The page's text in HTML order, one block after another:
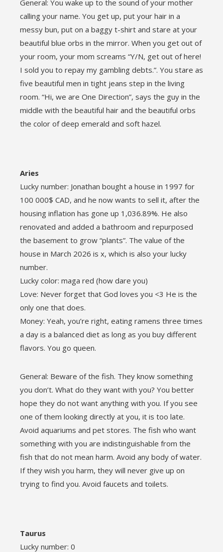
General: You wake up to the sound of your mother
calling your name. You get up, put your hair in a
messy bun, put on a baggy t-shirt and stare at your
beautiful blue orbs in the mirror. When you get out of
your room, your mom screams “Y/N, get out of here!
I sold you to repay my gambling debts.”. You stare as
five beautiful men in tight jeans step in the living
room. “Hi, we are One Direction”, says the guy in the
middle with the beautiful hair and the beautiful orbs
the color of deep emerald and soft hazel.
Aries
Lucky number: Jonathan bought a house in 1997 for
100 000$ CAD, and he now wants to sell it, after the
housing inflation has gone up 1,036.89%. He also
renovated and added a bathroom and repurposed
the basement to grow “plants”. The value of the
house in March 2026 is x, which is also your lucky
number.
Lucky color: maga red (how dare you)
Love: Never forget that God loves you <3 He is the
only one that does.
Money: Yeah, you’re right, eating ramens three times
a day is a balanced diet as long as you buy different
flavors. You go queen.
General: Beware of the fish. They know something
you don’t. What do they want with you? You better
hope they do not want anything with you. If you see
one of them looking directly at you, it is too late.
Avoid aquariums and pet stores. The fish who want
something with you are indistinguishable from the
fish that do not mean harm. Avoid any body of water.
If they wish you harm, they will never give up on
trying to find you. Avoid faucets and toilets.
Taurus
Lucky number: 0